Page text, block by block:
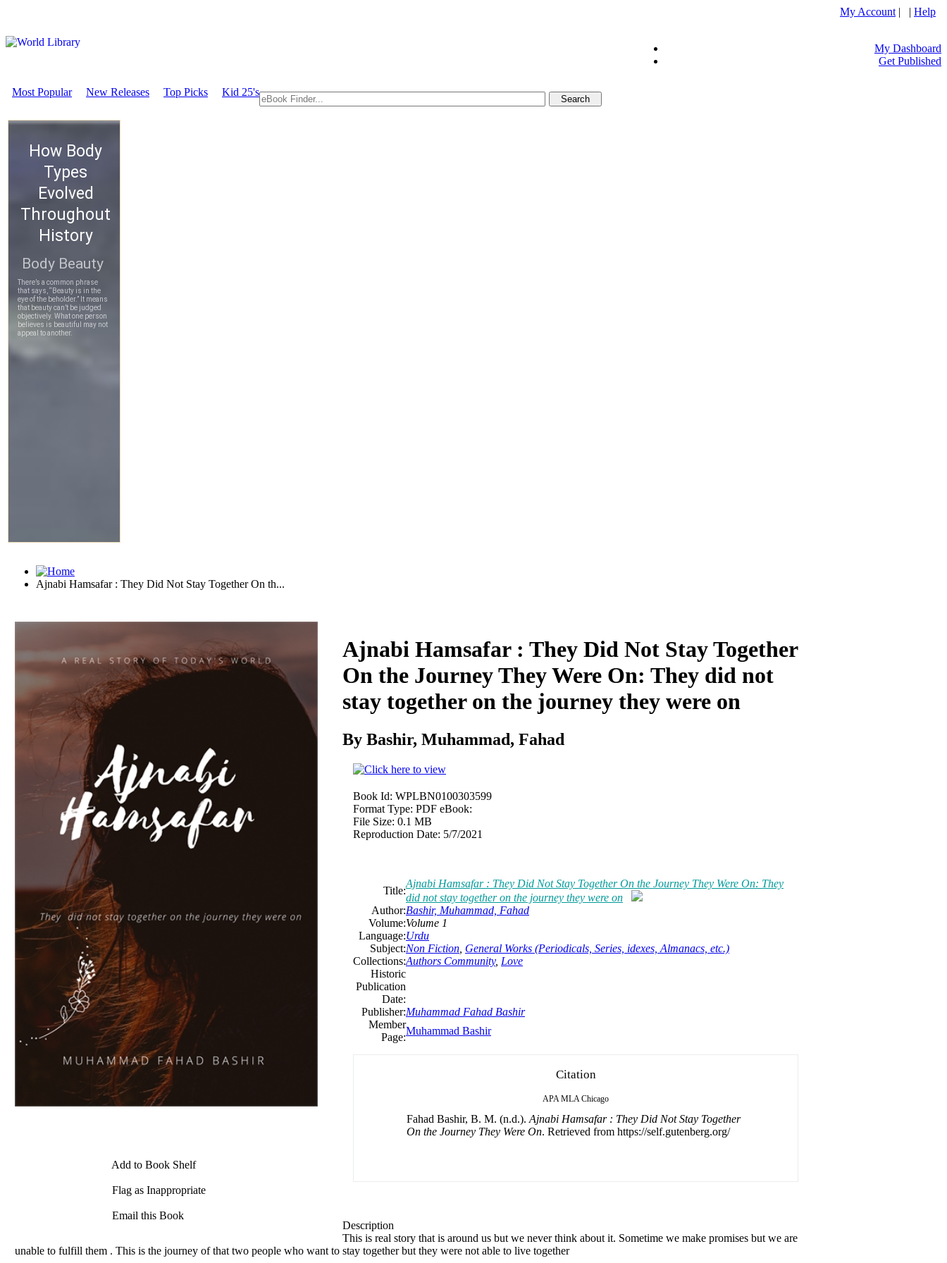
My Account | | Help
My Dashboard
Get Published
Most Popular New Releases Top Picks Kid 25's
Ajnabi Hamsafar : They Did Not Stay Together On th...
Add to Book Shelf
Flag as Inappropriate
Email this Book
Ajnabi Hamsafar : They Did Not Stay Together
On the Journey They Were On: They did not
stay together on the journey they were on
By Bashir, Muhammad, Fahad
Book Id: WPLBN0100303599
Format Type: PDF eBook:
File Size: 0.1 MB
Reproduction Date: 5/7/2021
Title:
Ajnabi Hamsafar : They Did Not Stay Together On the Journey They Were On: They
did not stay together on the journey they were on
Author:Bashir, Muhammad, Fahad
Volume:Volume 1
Language:Urdu
Subject:Non Fiction General Works (Periodicals, Series, idexes, Almanacs, etc.)
Collections:Authors Community, Love
Historic
Publication
Date:
Publisher:Muhammad Fahad Bashir
Member
Page:
Muhammad Bashir
Citation
APA MLA Chicago
Fahad Bashir, B. M. (n.d.). Ajnabi Hamsafar : They Did Not Stay Together
On the Journey They Were On. Retrieved from https://self.gutenberg.org/
Description
This is real story that is around us but we never think about it. Sometime we make promises but we are
unable to fulfill them . This is the journey of that two people who want to stay together but they were not able to live together